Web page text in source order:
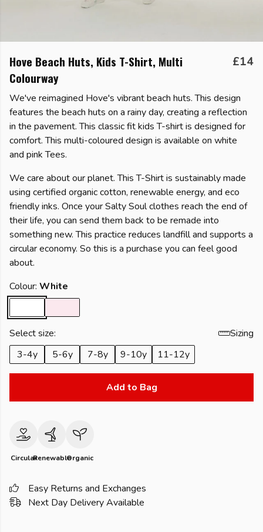
Hove Beach Huts, Kids T-Shirt, Multi
Colourway
£14
We've reimagined Hove's vibrant beach huts. This design
features the beach huts on a rainy day, creating a reflection
in the pavement. This classic fit kids T-shirt is designed for
comfort. This multi-coloured design is available on white
and pink Tees.
We care about our planet. This T-Shirt is sustainably made
using certified organic cotton, renewable energy, and eco
friendly inks. Once your Salty Soul clothes reach the end of
their life, you can send them back to be remade into
something new. This practice reduces landfill and supports a
circular economy. So this is a purchase you can feel good
about.
Colour: White
Select size:
Sizing
3-4y
5-6y 7-8y 9-10y 11-12y
Add to Bag
CircularRenewableOrganic
Easy Returns and Exchanges
Next Day Delivery Available